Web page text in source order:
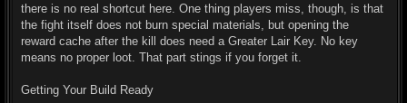
there is no real shortcut here. One thing players miss, though, is that
the fight itself does not burn special materials, but opening the
reward cache after the kill does need a Greater Lair Key. No key
means no proper loot. That part stings if you forget it.
Getting Your Build Ready